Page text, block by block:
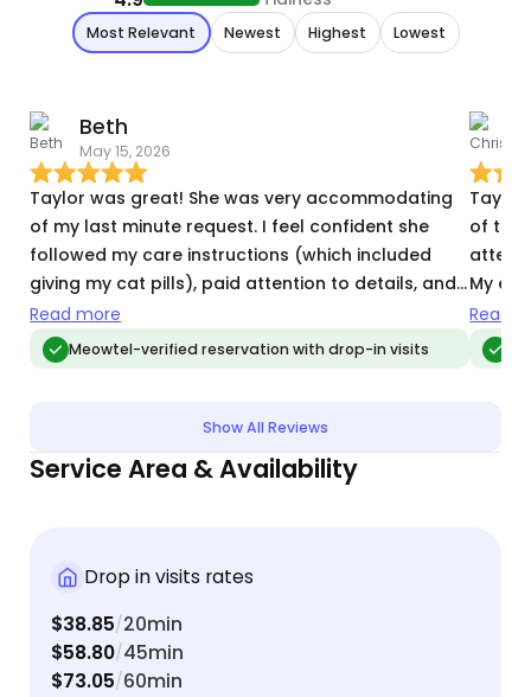
Most Relevant Newest Highest Lowest
Beth
May 15, 2026
Taylor was great! She was very accommodating
of my last minute request. I feel confident she
followed my care instructions (which included
giving my cat pills), paid attention to details, and
was communicative and responsive. She picked
up on my cat’s shy energy and did not overstress
him. This was a short 2-day visit, but I would book
Read more
Meowtel-verified reservation with drop-in visits
of the
My
she
Read
Show All Reviews
Service Area & Availability
Drop in visits rates
$38.85/20min
$58.80/45min
$73.05/60min